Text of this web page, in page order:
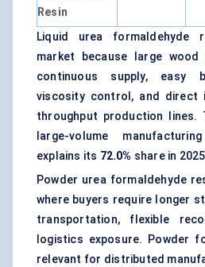
Resin
Liquid urea formaldehyde
market because large
continuous supply, easy
viscosity control, and direct
throughput production lines.
large-volume
explains its 72.0% share in
Powder urea formaldehyde
where buyers require longer
transportation, flexible
logistics exposure. Powder
relevant for distributed